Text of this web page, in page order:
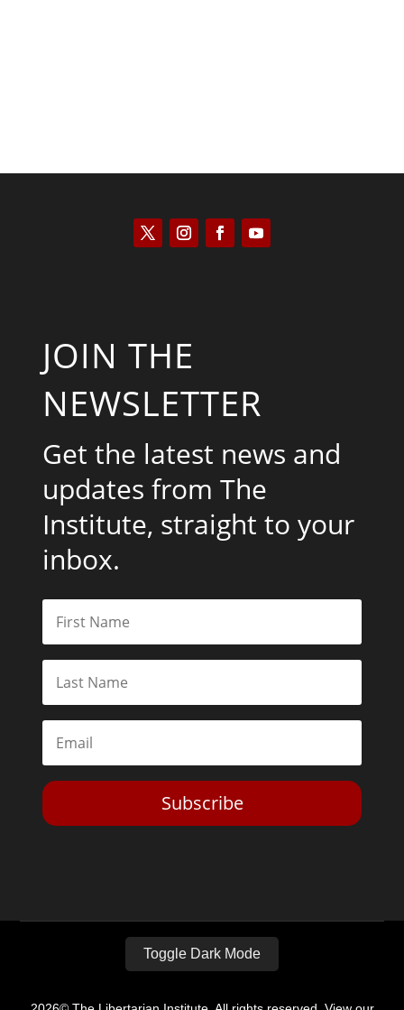
JOIN THE
NEWSLETTER
Get the latest news and
updates from The
Institute, straight to your
inbox.
Subscribe
Toggle Dark Mode